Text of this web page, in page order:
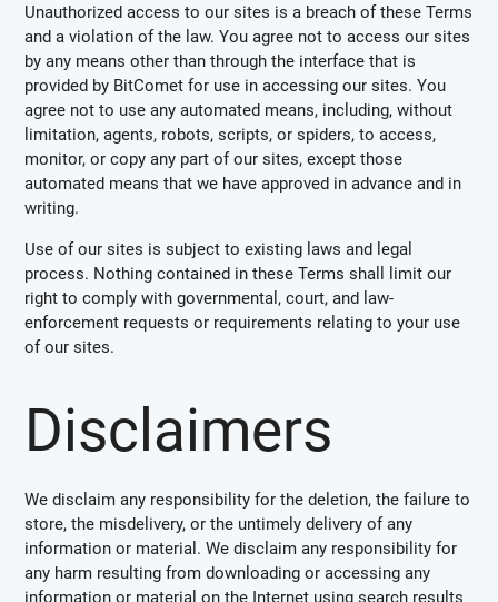
Unauthorized access to our sites is a breach of these Terms
and a violation of the law. You agree not to access our sites
by any means other than through the interface that is
provided by BitComet for use in accessing our sites. You
agree not to use any automated means, including, without
limitation, agents, robots, scripts, or spiders, to access,
monitor, or copy any part of our sites, except those
automated means that we have approved in advance and in
writing.
Use of our sites is subject to existing laws and legal
process. Nothing contained in these Terms shall limit our
right to comply with governmental, court, and law-
enforcement requests or requirements relating to your use
of our sites.
Disclaimers
We disclaim any responsibility for the deletion, the failure to
store, the misdelivery, or the untimely delivery of any
information or material. We disclaim any responsibility for
any harm resulting from downloading or accessing any
information or material on the Internet using search results